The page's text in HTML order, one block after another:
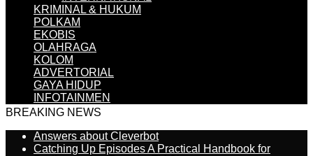
KRIMINAL & HUKUM
POLKAM
EKOBIS
OLAHRAGA
KOLOM
ADVERTORIAL
GAYA HIDUP
INFOTAINMEN
BREAKING NEWS
Answers about Cleverbot
Catching Up Episodes A Practical Handbook for